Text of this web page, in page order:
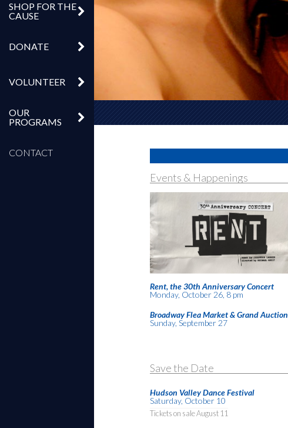
SHOP FOR THE
CAUSE
DONATE
VOLUNTEER
OUR
PROGRAMS
CONTACT
Events & Happenings
Rent, the 30th Anniversary Concert
Monday, October 26, 8 pm
Broadway Flea Market & Grand Auction
Sunday, September 27
Save the Date
Hudson Valley Dance Festival
Saturday, October 10
Tickets on sale August 11